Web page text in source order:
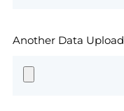
Another Data Upload